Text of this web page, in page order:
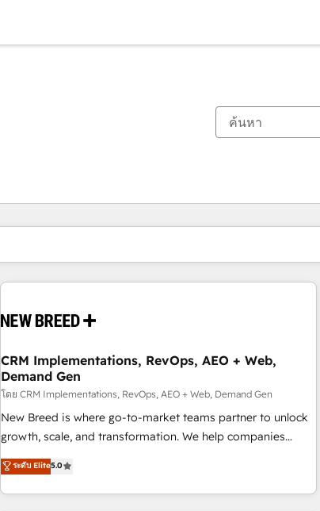
CRM Implementations, RevOps, AEO + Web,
Demand Gen
โดย CRM Implementations, RevOps, AEO + Web, Demand Gen
New Breed is where go-to-market teams partner to unlock
growth, scale, and transformation. We help companies
activate HubSpot’s AI-powered customer platform and
operationalize HubSpot’s Loop Marketing framework
through expert-led services, smart agents, and purpose-
ระดับ Elite5.0
ตอนนี้คุณอยู่ที่หน้า
หน้า หน้า หน้า หน้า หน้า หน้า หน้า หน้า หน้า หน้า